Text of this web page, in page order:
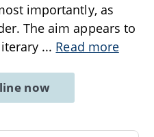
importantly, as
The aim appears to
... Read more
now